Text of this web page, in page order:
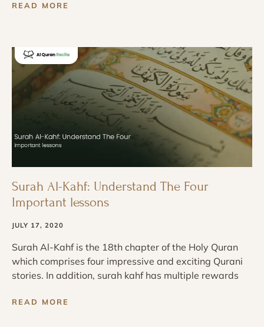
READ MORE
Surah Al-Kahf: Understand The Four
Important lessons
JULY 17, 2020
Surah Al-Kahf is the 18th chapter of the Holy Quran
which comprises four impressive and exciting Qurani
stories. In addition, surah kahf has multiple rewards
READ MORE